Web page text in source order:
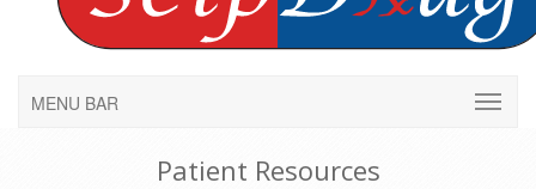
MENU BAR
Patient Resources